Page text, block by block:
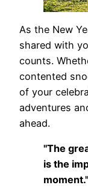
As the New
shared with
counts.
contented
of your
adventures
ahead.
"The
is the
moment."